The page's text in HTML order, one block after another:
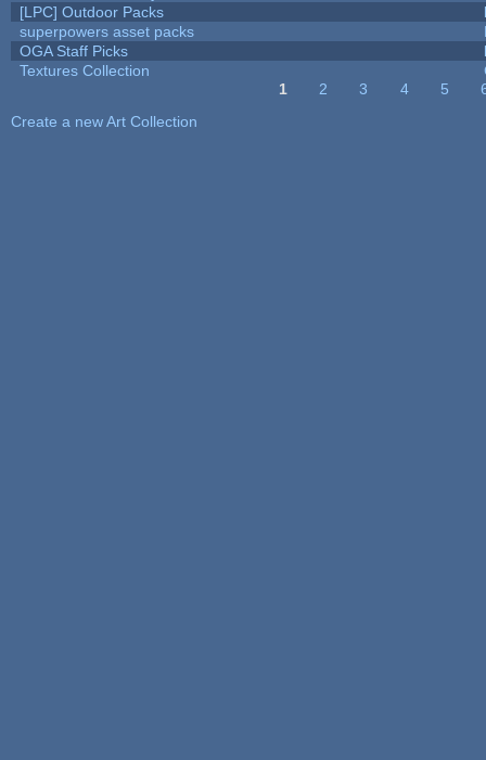
[LPC] Outdoor Packs
superpowers asset packs
OGA Staff Picks
Textures Collection
1 2 3 4 5
Create a new Art Collection